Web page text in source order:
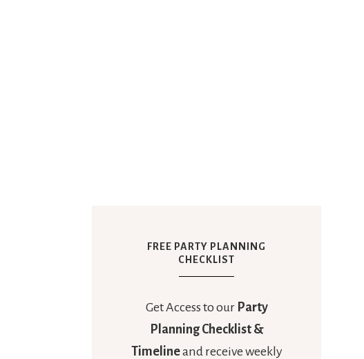
FREE PARTY PLANNING
CHECKLIST
Get Access to our Party
Planning Checklist &
Timelineand receive weekly